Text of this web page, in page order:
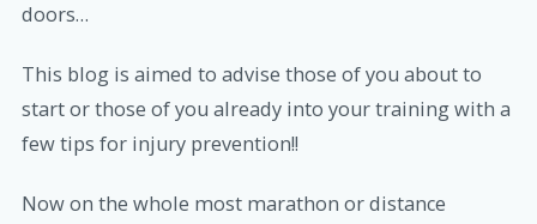
doors…
This blog is aimed to advise those of you about to
start or those of you already into your training with a
few tips for injury prevention!!
Now on the whole most marathon or distance